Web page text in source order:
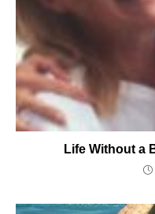
Life Without a